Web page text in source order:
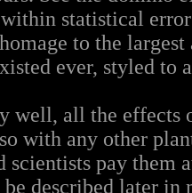
statistical
to the
ever, styled to
well, all the
with any other
pay them
described later in